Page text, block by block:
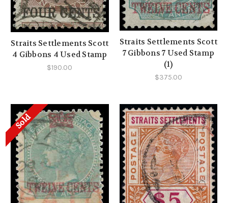
Straits Settlements Scott
4 Gibbons 4 Used Stamp
$190.00
Straits Settlements Scott
7 Gibbons 7 Used Stamp
(1)
$375.00
Sold